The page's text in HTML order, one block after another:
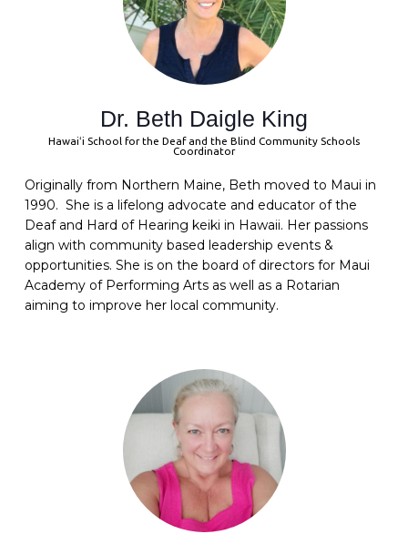
Dr. Beth Daigle King
Hawaiʻi School for the Deaf and the Blind Community Schools
Coordinator
Originally from Northern Maine, Beth moved to Maui in
1990. She is a lifelong advocate and educator of the
Deaf and Hard of Hearing keiki in Hawaii. Her passions
align with community based leadership events &
opportunities. She is on the board of directors for Maui
Academy of Performing Arts as well as a Rotarian
aiming to improve her local community.